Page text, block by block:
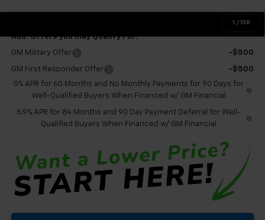
1 / 138
Add. Offers you may Qualify For:
GM Military Offer -$500
GM First Responder Offer
-$500
0% APR for 60 Months and No Monthly Payments for 90 Days for
Well-Qualified Buyers When Financed w/ GM Financial
5.9% APR for 84 Months and 90 Day Payment Deferral for Well-
Qualified Buyers When Financed w/ GM Financial